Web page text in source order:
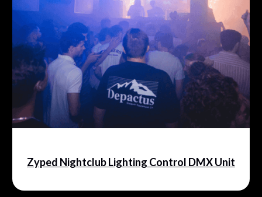
Zyped Nightclub Lighting Control DMX Unit